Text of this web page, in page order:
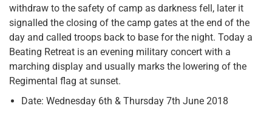
withdraw to the safety of camp as darkness fell, later it
signalled the closing of the camp gates at the end of the
day and called troops back to base for the night. Today a
Beating Retreat is an evening military concert with a
marching display and usually marks the lowering of the
Regimental flag at sunset.
Date: Wednesday 6th & Thursday 7th June 2018